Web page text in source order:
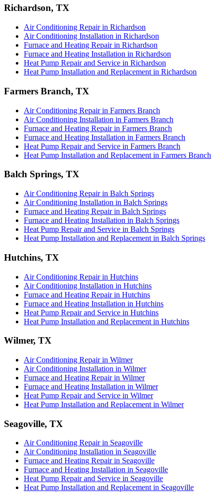
Richardson, TX
Air Conditioning Repair in Richardson
Air Conditioning Installation in Richardson
Furnace and Heating Repair in Richardson
Furnace and Heating Installation in Richardson
Heat Pump Repair and Service in Richardson
Heat Pump Installation and Replacement in Richardson
Farmers Branch, TX
Air Conditioning Repair in Farmers Branch
Air Conditioning Installation in Farmers Branch
Furnace and Heating Repair in Farmers Branch
Furnace and Heating Installation in Farmers Branch
Heat Pump Repair and Service in Farmers Branch
Heat Pump Installation and Replacement in Farmers Branch
Balch Springs, TX
Air Conditioning Repair in Balch Springs
Air Conditioning Installation in Balch Springs
Furnace and Heating Repair in Balch Springs
Furnace and Heating Installation in Balch Springs
Heat Pump Repair and Service in Balch Springs
Heat Pump Installation and Replacement in Balch Springs
Hutchins, TX
Air Conditioning Repair in Hutchins
Air Conditioning Installation in Hutchins
Furnace and Heating Repair in Hutchins
Furnace and Heating Installation in Hutchins
Heat Pump Repair and Service in Hutchins
Heat Pump Installation and Replacement in Hutchins
Wilmer, TX
Air Conditioning Repair in Wilmer
Air Conditioning Installation in Wilmer
Furnace and Heating Repair in Wilmer
Furnace and Heating Installation in Wilmer
Heat Pump Repair and Service in Wilmer
Heat Pump Installation and Replacement in Wilmer
Seagoville, TX
Air Conditioning Repair in Seagoville
Air Conditioning Installation in Seagoville
Furnace and Heating Repair in Seagoville
Furnace and Heating Installation in Seagoville
Heat Pump Repair and Service in Seagoville
Heat Pump Installation and Replacement in Seagoville